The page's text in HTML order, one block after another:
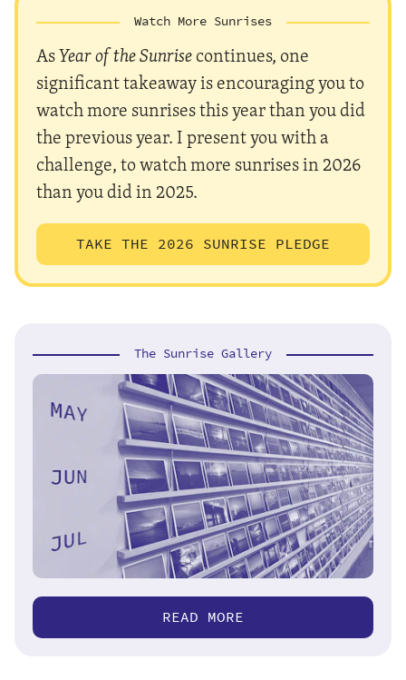
Watch More Sunrises
AsYear of the Sunrisecontinues, one
significant takeaway is encouraging you to
watch more sunrises this year than you did
the previous year. I present you with a
challenge, to watch more sunrises in 2026
than you did in 2025.
TAKE THE 2026 SUNRISE PLEDGE
The Sunrise Gallery
READ MORE